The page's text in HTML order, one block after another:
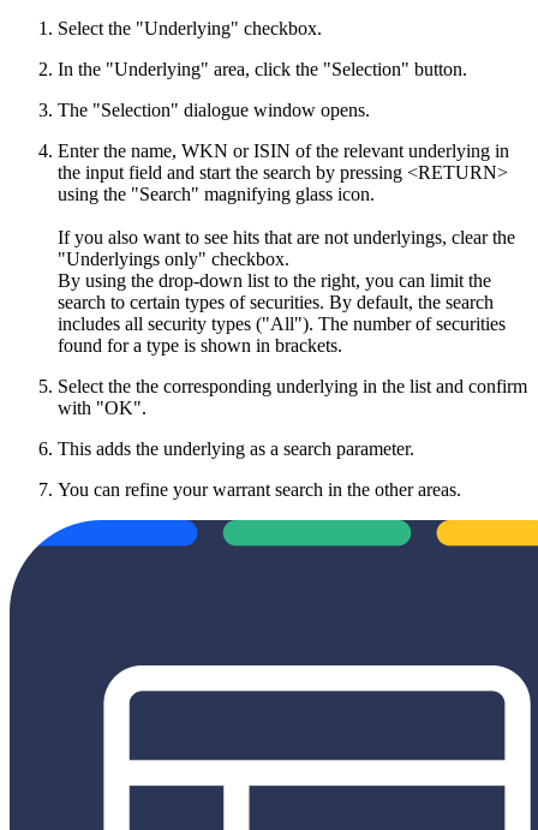
Select the "Underlying" checkbox.
In the "Underlying" area, click the "Selection" button.
The "Selection" dialogue window opens.
Enter the name, WKN or ISIN of the relevant underlying in
the input field and start the search by pressing <RETURN>
using the "Search" magnifying glass icon.
If you also want to see hits that are not underlyings, clear the
"Underlyings only" checkbox.
By using the drop-down list to the right, you can limit the
search to certain types of securities. By default, the search
includes all security types ("All"). The number of securities
found for a type is shown in brackets.
Select the the corresponding underlying in the list and confirm
with "OK".
This adds the underlying as a search parameter.
You can refine your warrant search in the other areas.